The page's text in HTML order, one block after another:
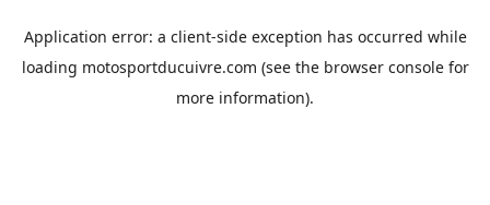
Application error: a client-side exception has occurred while
loading motosportducuivre.com (see the browser consolefor
more information).